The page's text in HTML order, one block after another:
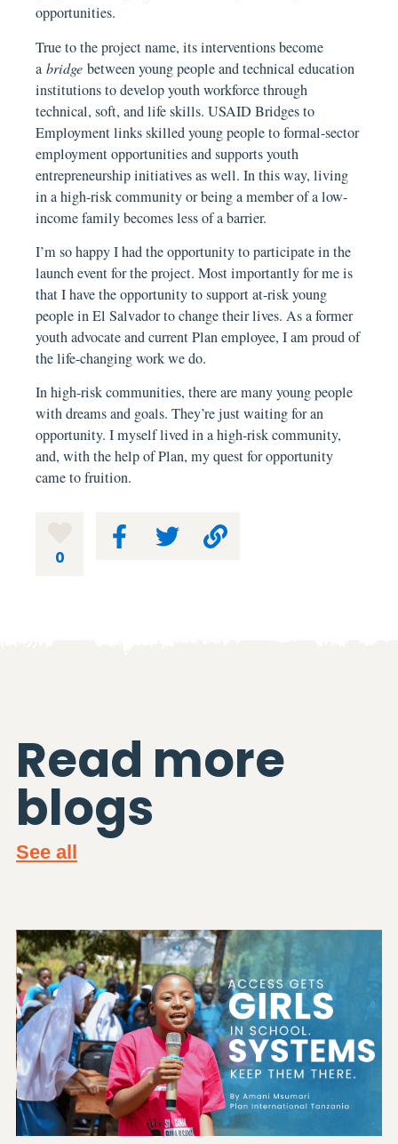
0
opportunities.
True to the project name, its interventions become
abridge between young people and technical education
institutions to develop youth workforce through
technical, soft, and life skills. USAID Bridges to
Employment links skilled young people to formal-sector
employment opportunities and supports youth
entrepreneurship initiatives as well. In this way, living
in a high-risk community or being a member of a low-
income family becomes less of a barrier.
I’m so happy I had the opportunity to participate in the
launch event for the project. Most importantly for me is
that I have the opportunity to support at-risk young
people in El Salvador to change their lives. As a former
youth advocate and current Plan employee, I am proud of
the life-changing work we do.
In high-risk communities, there are many young people
with dreams and goals. They’re just waiting for an
opportunity. I myself lived in a high-risk community,
and, with the help of Plan, my quest for opportunity
came to fruition.
Read more
blogs
See all